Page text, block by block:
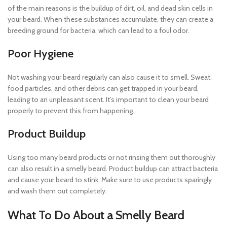
of the main reasons is the buildup of dirt, oil, and dead skin cells in
your beard. When these substances accumulate, they can create a
breeding ground for bacteria, which can lead to a foul odor.
Poor Hygiene
Not washing your beard regularly can also cause it to smell. Sweat,
food particles, and other debris can get trapped in your beard,
leading to an unpleasant scent. It’s important to clean your beard
properly to prevent this from happening.
Product Buildup
Using too many beard products or not rinsing them out thoroughly
can also result in a smelly beard. Product buildup can attract bacteria
and cause your beard to stink. Make sure to use products sparingly
and wash them out completely.
What To Do About a Smelly Beard